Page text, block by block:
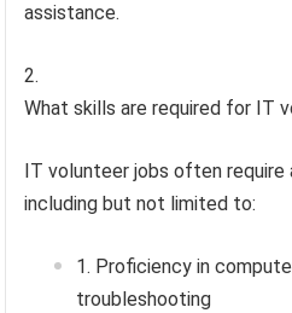
assistance.
What skills are required for IT
IT volunteer jobs often
including but not limited to:
Proficiency in
troubleshooting